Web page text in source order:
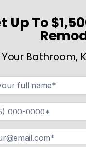
Up To
Your Bathroom,